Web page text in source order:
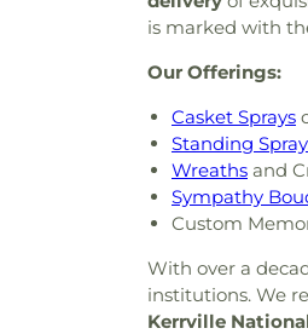
is marked with
Our Offerings:
Casket Sprays
Standing
Wreaths and
Sympathy
Custom
With over a
institutions. We
Kerrville